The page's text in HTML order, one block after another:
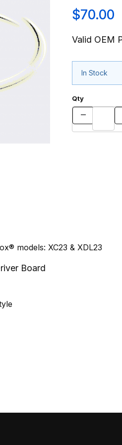
$70.00
Valid OEM
In Stock
Qty
models: XC23 & XDL23
Board